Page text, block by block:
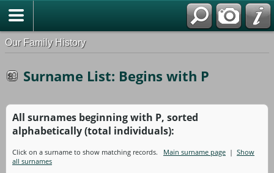
Our Family History
Surname List: Begins with P
All surnames beginning with P, sorted
alphabetically (total individuals):
Click on a surname to show matching records. Main surname page | Show
all surnames